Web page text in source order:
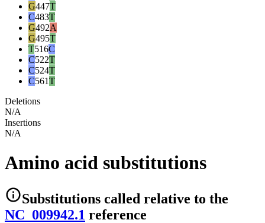
G447T
C483T
G492A
G495T
T516C
C522T
C524T
C561T
Deletions
N/A
Insertions
N/A
Amino acid substitutions
Substitutions called relative to the
NC_009942.1 reference